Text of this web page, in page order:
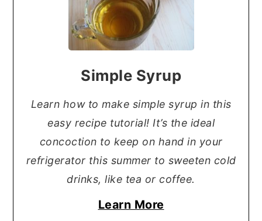
Simple Syrup
Learn how to make simple syrup in this
easy recipe tutorial! It’s the ideal
concoction to keep on hand in your
refrigerator this summer to sweeten cold
drinks, like tea or coffee.
Learn More